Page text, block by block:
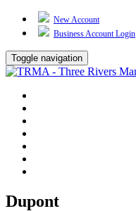
New Account
Business Account Login
Toggle navigation
Dupont